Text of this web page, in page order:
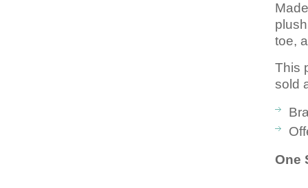
toe,
This
sold
One